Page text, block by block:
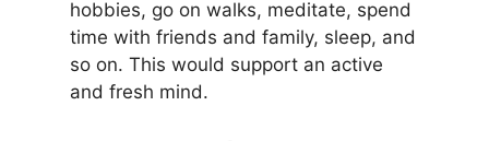
hobbies, go on walks, meditate, spend
time with friends and family, sleep, and
so on. This would support an active
and fresh mind.